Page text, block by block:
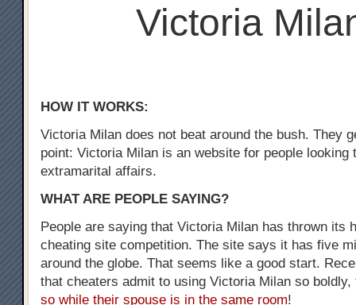
Victoria
HOW IT WORKS:
Victoria Milan does not beat around the bush. They
point: Victoria Milan is an website for people looking
extramarital affairs.
WHAT ARE PEOPLE SAYING?
People are saying that Victoria Milan has thrown its
cheating site competition. The site says it has five
around the globe. That seems like a good start.
that cheaters admit to using Victoria Milan so
so while their spouse is in the same room!